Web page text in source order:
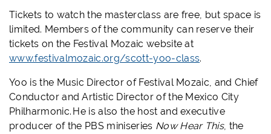
Tickets to watch the masterclass are free, but space is
limited. Members of the community can reserve their
tickets on the Festival Mozaic website at
www.festivalmozaic.org/scott-yoo-class.
Yoo is the Music Director of Festival Mozaic, and Chief
Conductor and Artistic Director of the Mexico City
Philharmonic. He is also the host and executive
producer of the PBS miniseries Now Hear This, the